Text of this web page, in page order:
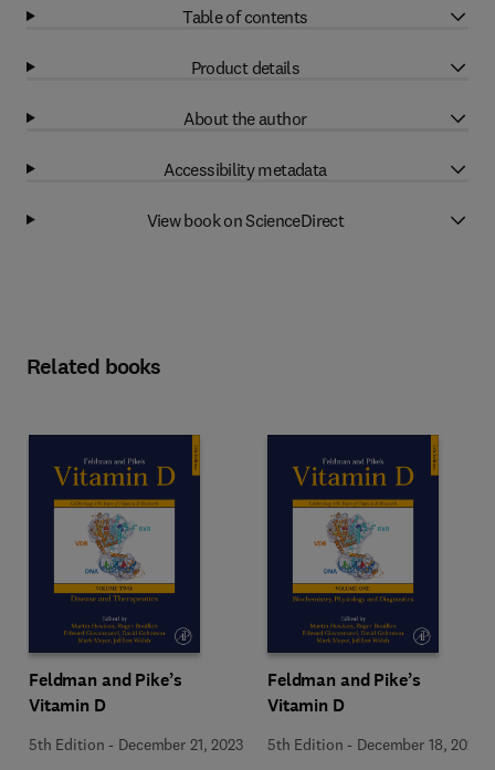
Table of contents
Product details
About the author
Accessibility metadata
View book on ScienceDirect
Related books
Feldman and Pike’s
Vitamin D
5th Edition - December 21, 2023
Feldman and Pike’s
Vitamin D
5th Edition - December 18, 2023